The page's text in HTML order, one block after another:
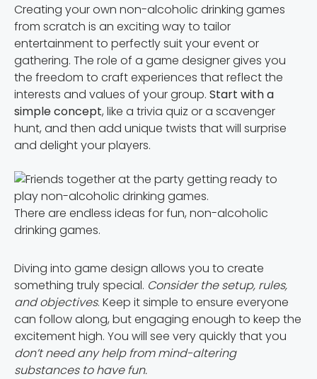
Creating your own non-alcoholic drinking games
from scratch is an exciting way to tailor
entertainment to perfectly suit your event or
gathering. The role of a game designer gives you
the freedom to craft experiences that reflect the
interests and values of your group. Start with a
simple concept, like a trivia quiz or a scavenger
hunt, and then add unique twists that will surprise
and delight your players.
There are endless ideas for fun, non-alcoholic
drinking games.
Diving into game design allows you to create
something truly special. Consider the setup, rules,
and objectives. Keep it simple to ensure everyone
can follow along, but engaging enough to keep the
excitement high. You will see very quickly that you
don’t need any help from mind-altering
substances to have fun.